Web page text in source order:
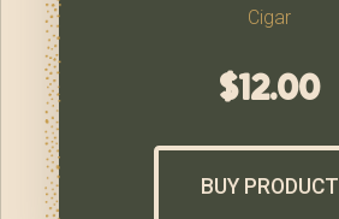
Cigar
$12.00
BUY PRODUCT